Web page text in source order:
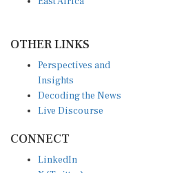
Insights
Decoding the News
Live Discourse
X (Twitter)